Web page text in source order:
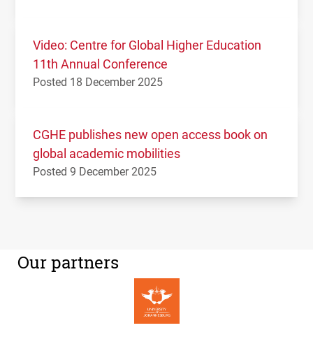
Video: Centre for Global Higher Education
11th Annual Conference
Posted 18 December 2025
CGHE publishes new open access book on
global academic mobilities
Posted 9 December 2025
Our partners